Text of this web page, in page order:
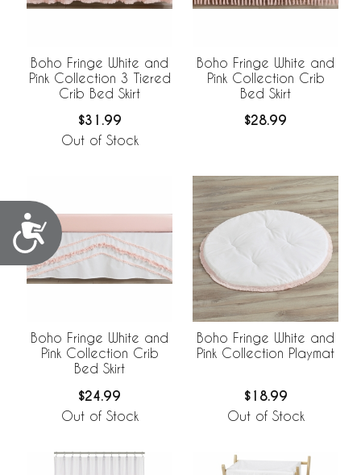
Accessibility
Boho Fringe White and
Pink Collection 3 Tiered
Crib Bed Skirt
$31.99
Out of Stock
Boho Fringe White and
Pink Collection Crib
Bed Skirt
$28.99
Boho Fringe White and
Pink Collection Crib
Bed Skirt
$24.99
Out of Stock
Boho Fringe White and
Pink Collection Playmat
$18.99
Out of Stock